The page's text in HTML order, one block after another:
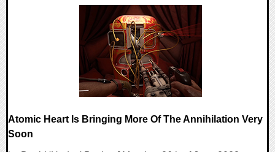
Atomic Heart Is Bringing More Of The Annihilation Very
Soon